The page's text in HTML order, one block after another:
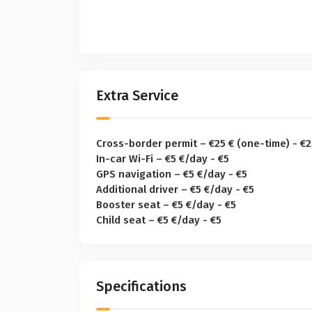
Extra Service
Cross-border permit – €25 € (one-time) -
In-car Wi-Fi – €5 €/day - €5
GPS navigation – €5 €/day - €5
Additional driver – €5 €/day - €5
Booster seat – €5 €/day - €5
Child seat – €5 €/day - €5
Specifications